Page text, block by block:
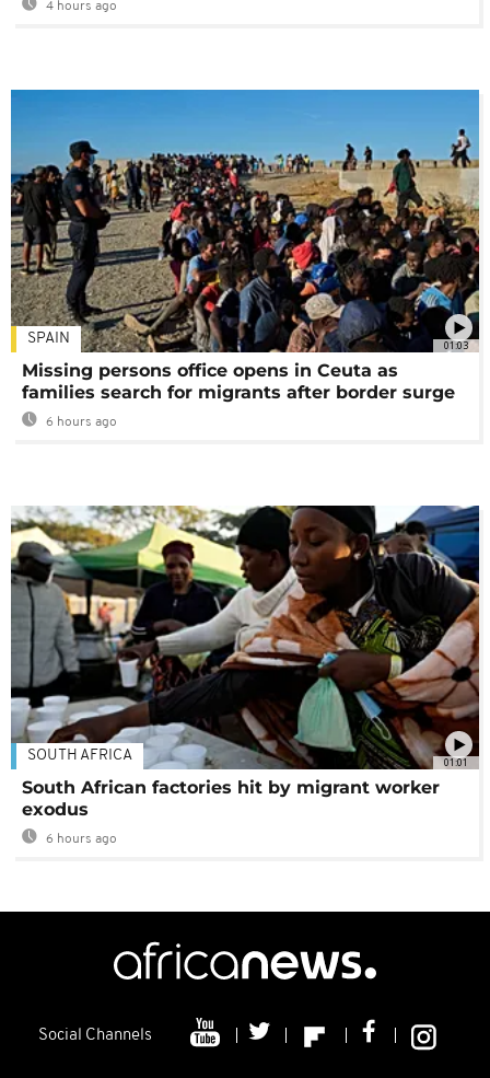
4 hours ago
01:03
SPAIN
Missing persons office opens in Ceuta as
families search for migrants after border surge
6 hours ago
01:01
SOUTH AFRICA
South African factories hit by migrant worker
exodus
6 hours ago
Social Channels